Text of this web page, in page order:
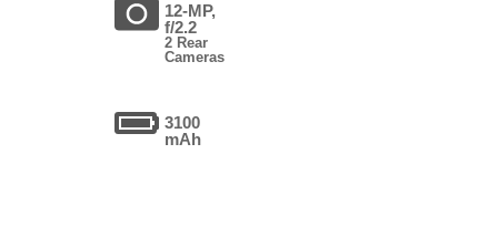
12-MP,
f/2.2
2 Rear
Cameras
3100
mAh